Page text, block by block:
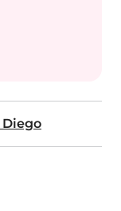
Diego